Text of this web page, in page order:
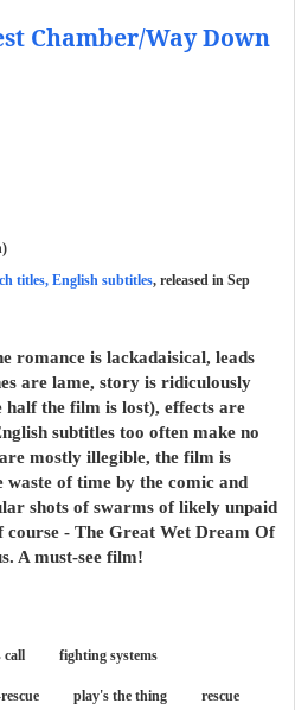
Chamber/Way Down
titles, English subtitles, released in Sep
romance is lackadaisical, leads
are lame, story is ridiculously
half the film is lost), effects are
subtitles too often make no
mostly illegible, the film is
waste of time by the comic and
shots of swarms of likely unpaid
- The Great Wet Dream Of
A must-see film!
call fighting systems
play's the thing rescue